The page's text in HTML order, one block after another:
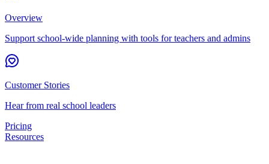
Overview
Support school-wide planning with tools for teachers and admins
Customer Stories
Hear from real school leaders
Pricing
Resources